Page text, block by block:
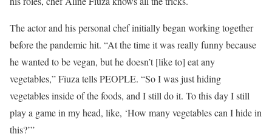
The actor and his personal chef initially began working together
before the pandemic hit. “At the time it was really funny because
he wanted to be vegan, but he doesn’t [like to] eat any
vegetables,” Fiuza tells PEOPLE. “So I was just hiding
vegetables inside of the foods, and I still do it. To this day I still
play a game in my head, like, ‘How many vegetables can I hide in
this?’”